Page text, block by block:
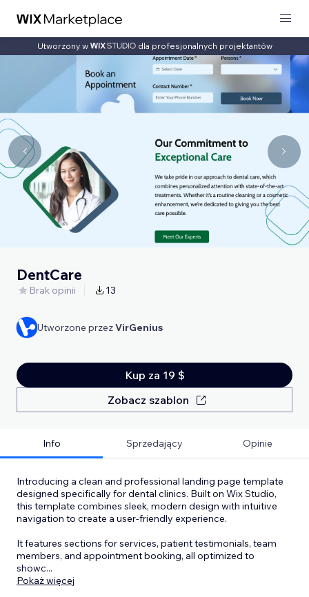
Utworzony w dla profesjonalnych projektantów
DentCare
Brak opinii 13
Utworzone przezVirGenius
Kup za 19 $
Zobacz szablon
Info Sprzedający Opinie
Introducing a clean and professional landing page template
designed specifically for dental clinics. Built on Wix Studio,
this template combines sleek, modern design with intuitive
navigation to create a user-friendly experience.
It features sections for services, patient testimonials, team
members, and appointment booking, all optimized to
showc...
Pokaż więcej